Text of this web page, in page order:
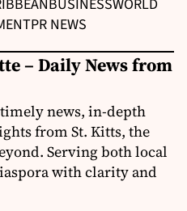
BUSINESSWORLD
PR NEWS
– Daily News from
news, in-depth
from St. Kitts, the
Serving both local
with clarity and